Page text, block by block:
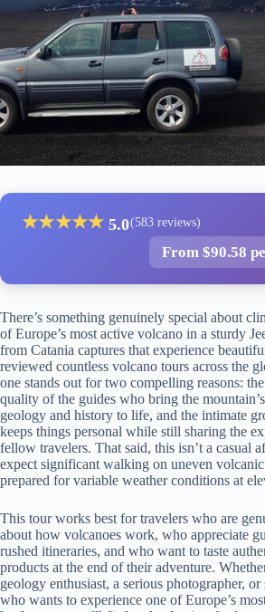
★★★★★ 5.0(583 reviews)
From $90.58
There’s something genuinely special about
of Europe’s most active volcano in a sturdy
from Catania captures that experience
reviewed countless volcano tours across the
one stands out for two compelling reasons:
quality of the guides who bring the
geology and history to life, and the intimate
keeps things personal while still sharing the
fellow travelers. That said, this isn’t a casual
expect significant walking on uneven
prepared for variable weather conditions at
This tour works best for travelers who are
about how volcanoes work, who appreciate
rushed itineraries, and who want to taste
products at the end of their adventure.
geology enthusiast, a serious photographer,
who wants to experience one of Europe’s